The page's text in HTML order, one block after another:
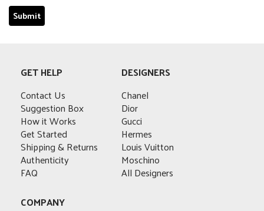
GET HELP
Contact Us
Suggestion Box
How it Works
Get Started
Shipping & Returns
Authenticity
FAQ
DESIGNERS
Chanel
Dior
Gucci
Hermes
Louis Vuitton
Moschino
All Designers
COMPANY